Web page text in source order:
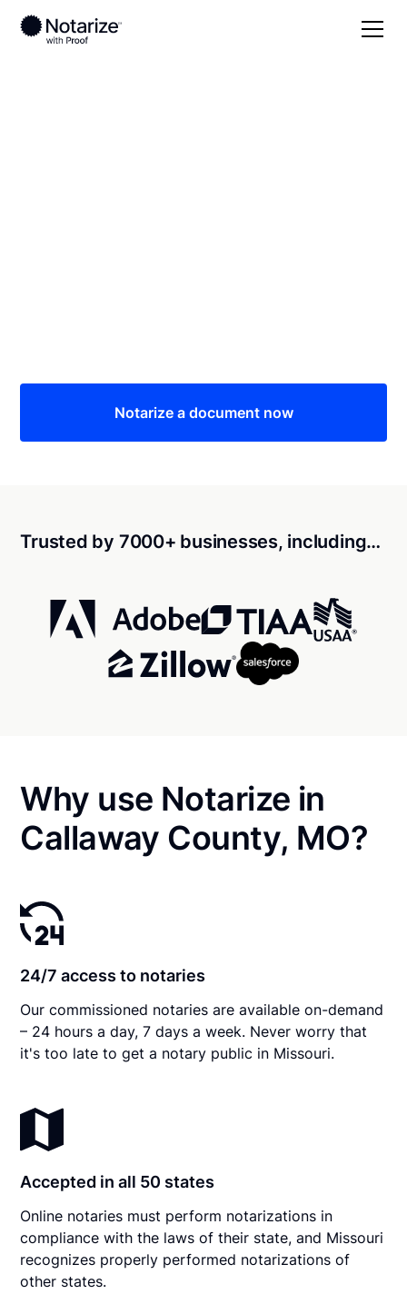
Notarize a document now
Trusted by 7000+ businesses, including…
Why use Notarize in
Callaway County, MO?
24/7 access to notaries
Our commissioned notaries are available on-demand
– 24 hours a day, 7 days a week. Never worry that
it's too late to get a notary public in Missouri.
Accepted in all 50 states
Online notaries must perform notarizations in
compliance with the laws of their state, and Missouri
recognizes properly performed notarizations of
other states.